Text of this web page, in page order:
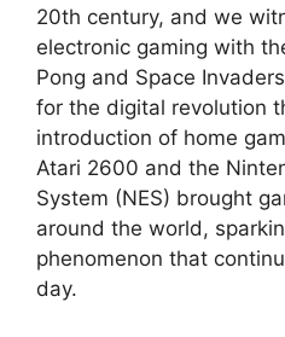
20th century, and we
electronic gaming with
Pong and Space
for the digital revolution
introduction of home
Atari 2600 and the
System (NES) brought
around the world,
phenomenon that
day.